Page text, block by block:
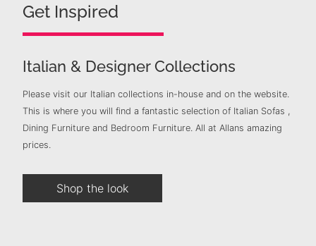
Get Inspired
Italian & Designer Collections
Please visit our Italian collections in-house and on the website.
This is where you will find a fantastic selection of Italian Sofas ,
Dining Furniture and Bedroom Furniture. All at Allans amazing
prices.
Shop the look